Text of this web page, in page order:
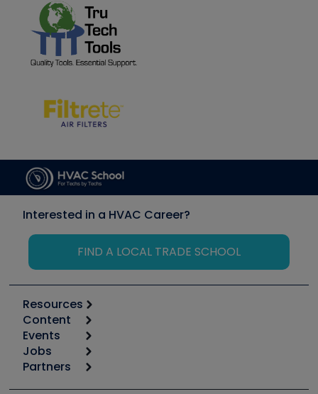
Interested in a HVAC Career?
FIND A LOCAL TRADE SCHOOL
Resources
Calculators
Tool list
Apps
Great Books
Content
Start
Podcasts
Events
6th Annual HVAC/R Training Symposium
Jobs
Job Posts
Partners